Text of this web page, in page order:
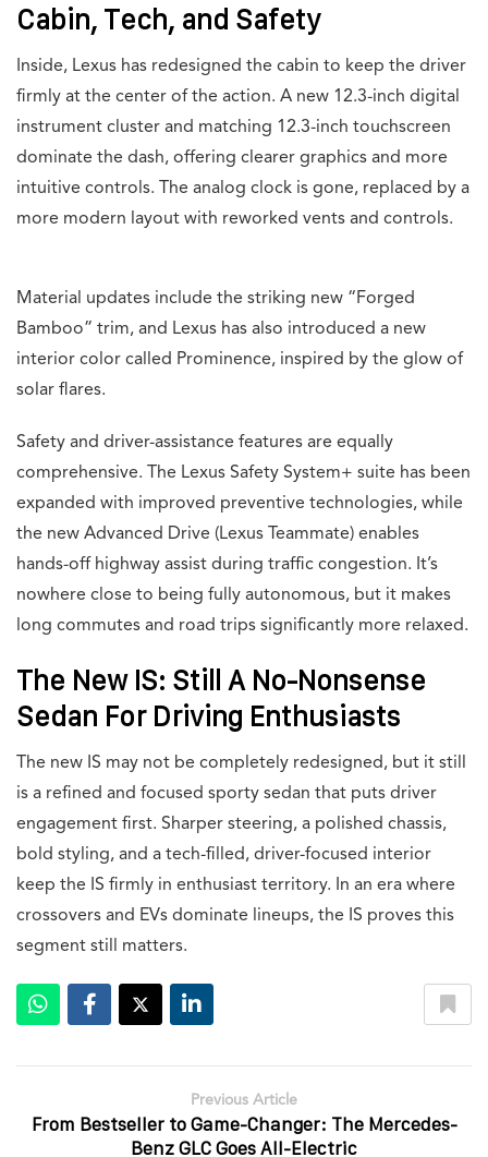
Cabin, Tech, and Safety
Inside, Lexus has redesigned the cabin to keep the driver
firmly at the center of the action. A new 12.3-inch digital
instrument cluster and matching 12.3-inch touchscreen
dominate the dash, offering clearer graphics and more
intuitive controls. The analog clock is gone, replaced by a
more modern layout with reworked vents and controls.
Material updates include the striking new “Forged
Bamboo” trim, and Lexus has also introduced a new
interior color called Prominence, inspired by the glow of
solar flares.
Safety and driver-assistance features are equally
comprehensive. The Lexus Safety System+ suite has been
expanded with improved preventive technologies, while
the new Advanced Drive (Lexus Teammate) enables
hands-off highway assist during traffic congestion. It’s
nowhere close to being fully autonomous, but it makes
long commutes and road trips significantly more relaxed.
The New IS: Still A No-Nonsense
Sedan For Driving Enthusiasts
The new IS may not be completely redesigned, but it still
is a refined and focused sporty sedan that puts driver
engagement first. Sharper steering, a polished chassis,
bold styling, and a tech-filled, driver-focused interior
keep the IS firmly in enthusiast territory. In an era where
crossovers and EVs dominate lineups, the IS proves this
segment still matters.
Previous Article
From Bestseller to Game-Changer: The Mercedes-
Benz GLC Goes All-Electric